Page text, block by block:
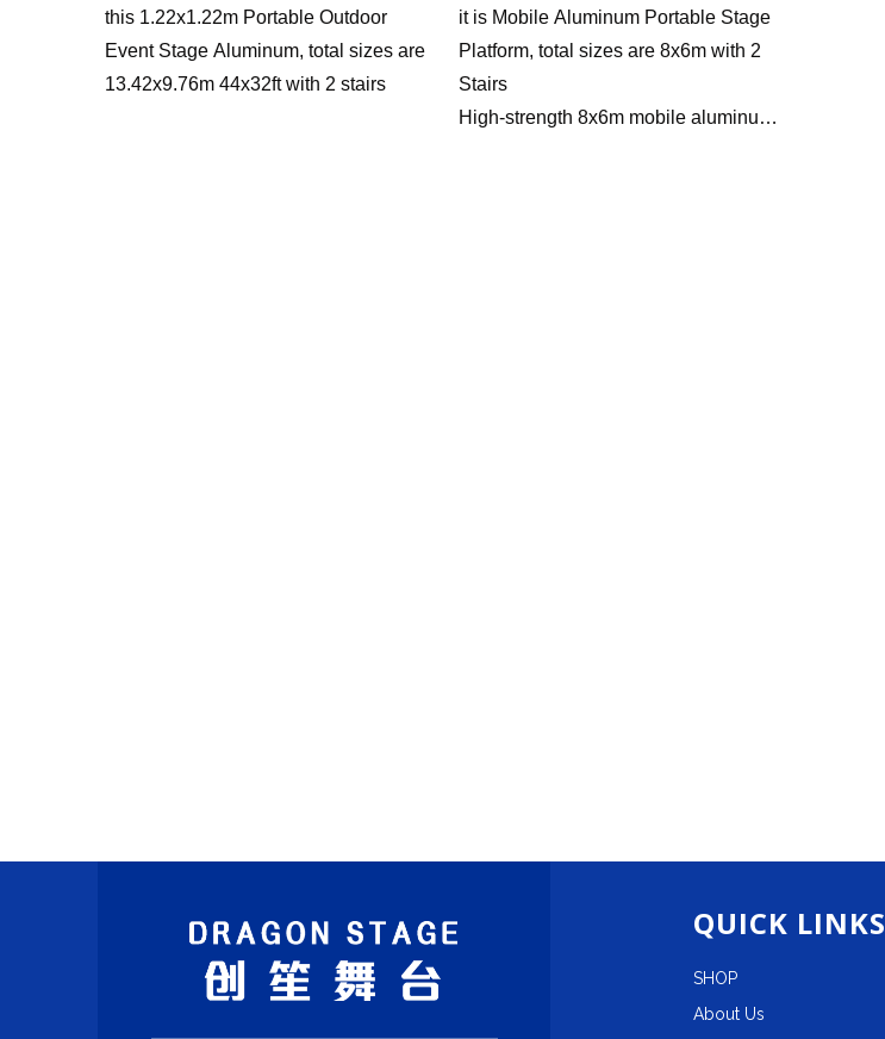
this 1.22x1.22m Portable Outdoor
Event Stage Aluminum, total sizes are
13.42x9.76m 44x32ft with 2 stairs
it is Mobile Aluminum Portable Stage
Platform, total sizes are 8x6m with 2
Stairs
High-strength 8x6m mobile aluminum
QUICK LINKS
SHOP
About Us